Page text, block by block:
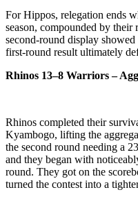
For Hippos, relegation ends
season, compounded by their
second‑round display
first‑round result ultimately
Rhinos 13–8 Warriors –
Rhinos completed their
Kyambogo, lifting the
the second round needing a
and they began with
round. They got on the
turned the contest into a